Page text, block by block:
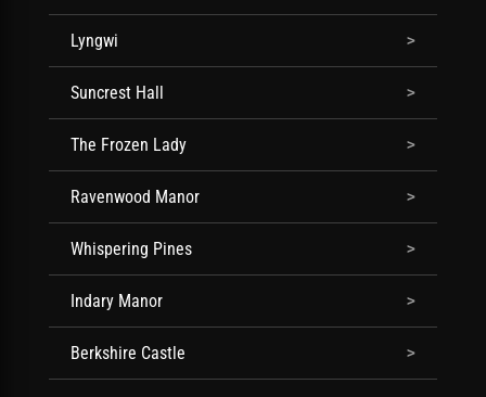
Lyngwi
Suncrest Hall
The Frozen Lady
Ravenwood Manor
Whispering Pines
Indary Manor
Berkshire Castle